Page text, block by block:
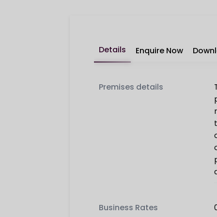
Details Enquire Now
Premises details
Business Rates